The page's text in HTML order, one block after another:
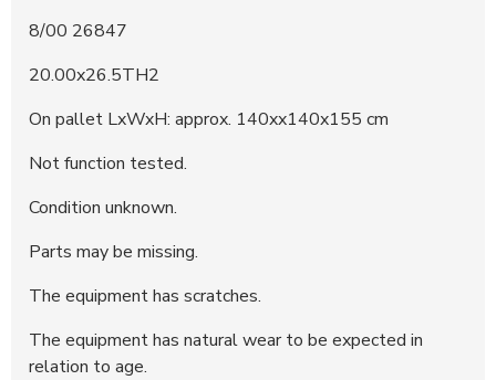
8/00 26847
20.00x26.5TH2
On pallet LxWxH: approx. 140xx140x155 cm
Not function tested.
Condition unknown.
Parts may be missing.
The equipment has scratches.
The equipment has natural wear to be expected in
relation to age.